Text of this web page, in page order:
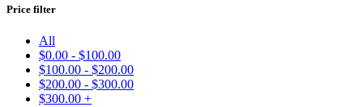
Price filter
All
$0.00 - $100.00
$100.00 - $200.00
$200.00 - $300.00
$300.00 +